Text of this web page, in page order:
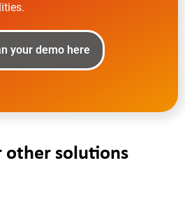
your demo here
other solutions